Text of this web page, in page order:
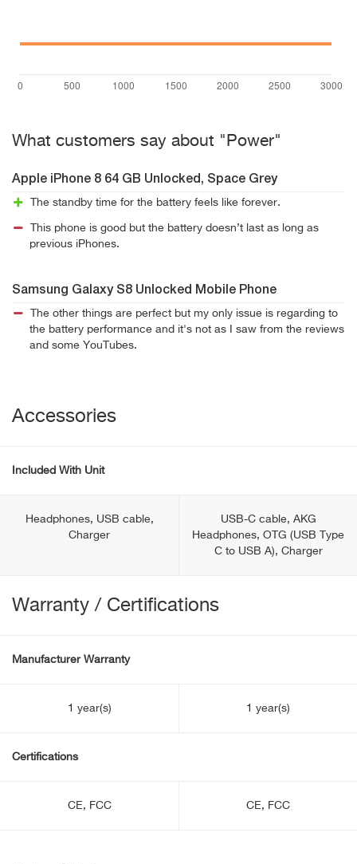
What customers say about "Power"
Apple iPhone 8 64 GB Unlocked, Space Grey
The standby time for the battery feels like forever.
This phone is good but the battery doesn’t last as long as
previous iPhones.
Samsung Galaxy S8 Unlocked Mobile Phone
The other things are perfect but my only issue is regarding to
the battery performance and it's not as I saw from the reviews
and some YouTubes.
Accessories
Included With Unit
Headphones, USB cable,
Charger
USB-C cable, AKG
Headphones, OTG (USB Type
С to USB A), Charger
Warranty / Certifications
Manufacturer Warranty
1 year(s) 1 year(s)
Certifications
CE, FCC CE, FCC